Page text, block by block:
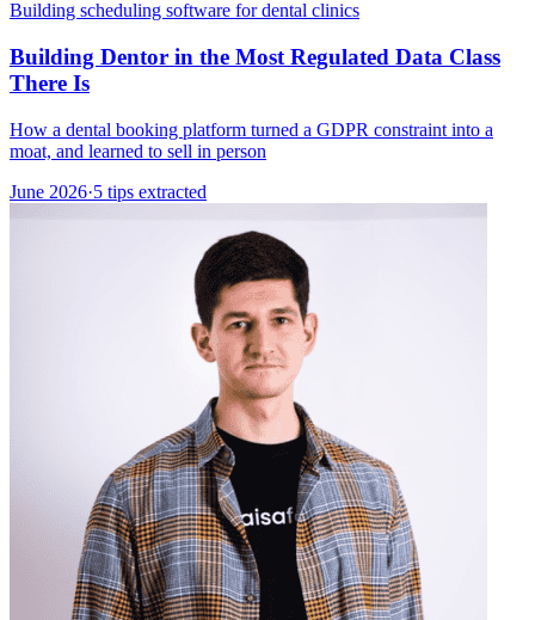
Building scheduling software for dental clinics
Building Dentor in the Most Regulated Data Class
There Is
How a dental booking platform turned a GDPR constraint into a
moat, and learned to sell in person
June 2026·5 tips extracted